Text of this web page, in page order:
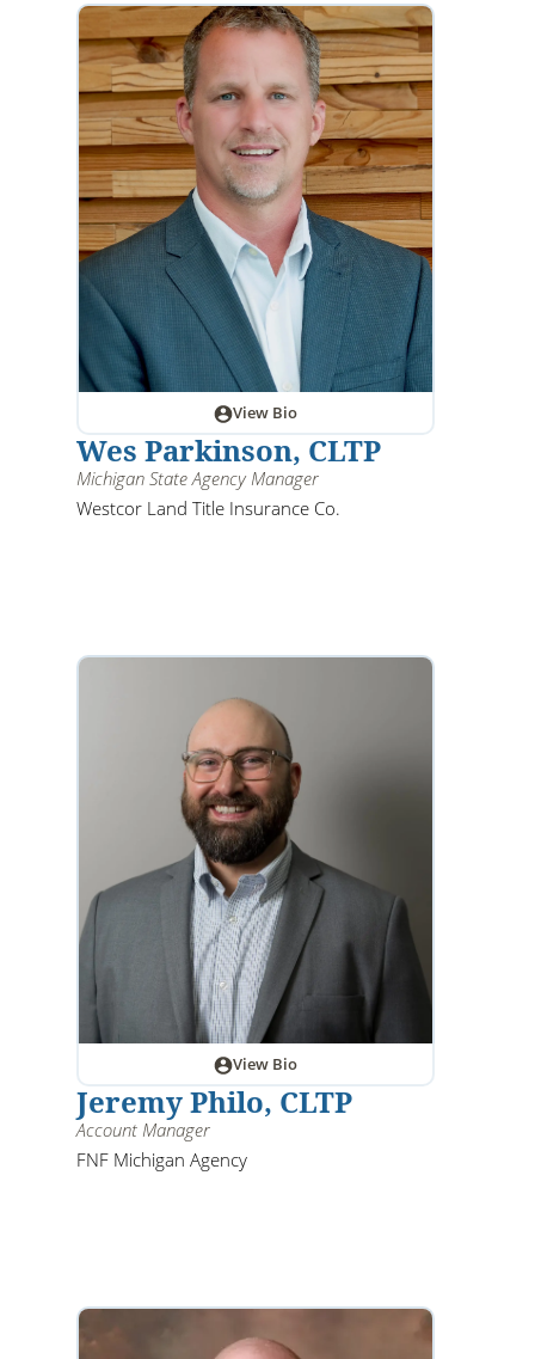
View Bio
Wes Parkinson, CLTP
Michigan State Agency Manager
Westcor Land Title Insurance Co.
View Bio
Jeremy Philo, CLTP
Account Manager
FNF Michigan Agency